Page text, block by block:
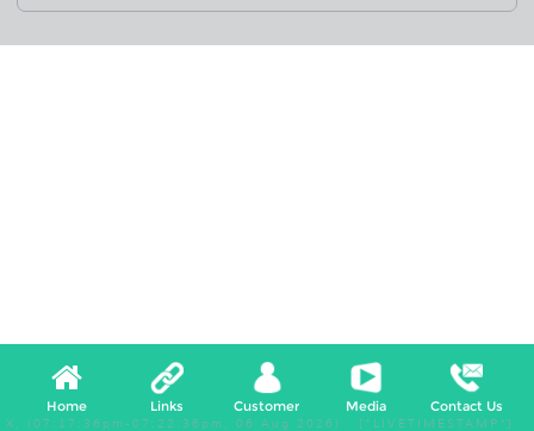
Home Links Customer Media Contact Us
X, (07:17:36pm-07:22:36pm, 06 Aug 2026) [*LIVETIMESTAMP*]